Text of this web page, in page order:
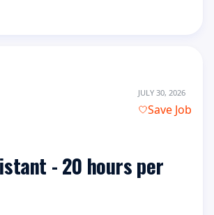
JULY 30, 2026
Save Job
- 20 hours per